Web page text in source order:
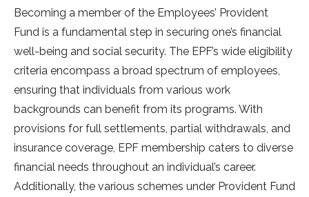
Becoming a member of the Employees’ Provident
Fund is a fundamental step in securing one’s financial
well-being and social security. The EPF’s wide eligibility
criteria encompass a broad spectrum of employees,
ensuring that individuals from various work
backgrounds can benefit from its programs. With
provisions for full settlements, partial withdrawals, and
insurance coverage, EPF membership caters to diverse
financial needs throughout an individual’s career.
Additionally, the various schemes under Provident Fund